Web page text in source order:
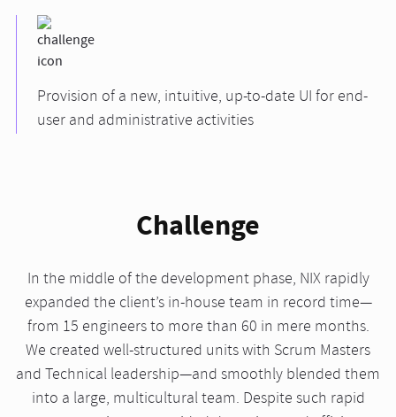
Provision of a new, intuitive, up-to-date UI for end-
user and administrative activities
Challenge
In the middle of the development phase, NIX rapidly
expanded the client’s in-house team in record time—
from 15 engineers to more than 60 in mere months.
We created well-structured units with Scrum Masters
and Technical leadership—and smoothly blended them
into a large, multicultural team. Despite such rapid